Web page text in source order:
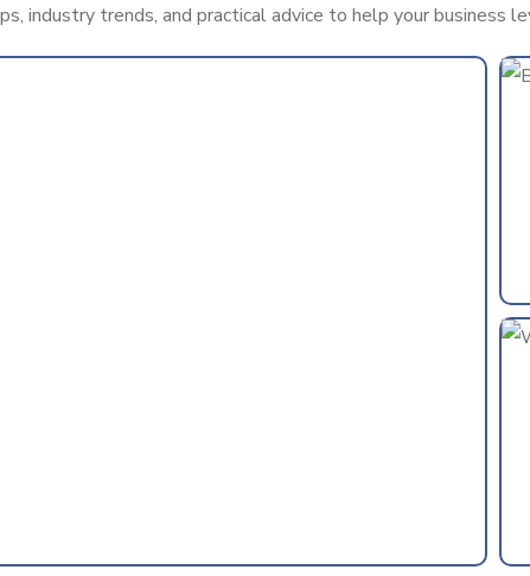
industry trends, and practical advice to help your business